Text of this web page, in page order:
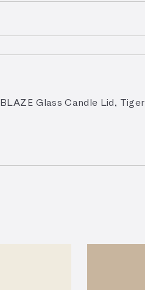
Glass Candle Lid, Tiger